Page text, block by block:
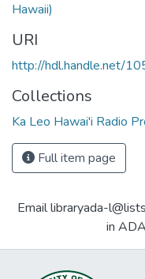
Hawaii)
URI
http://hdl.handle.net/
Collections
Ka Leo Hawai'i Radio
Full item page
Email libraryada-
in